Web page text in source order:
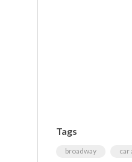
Tags
broadway car